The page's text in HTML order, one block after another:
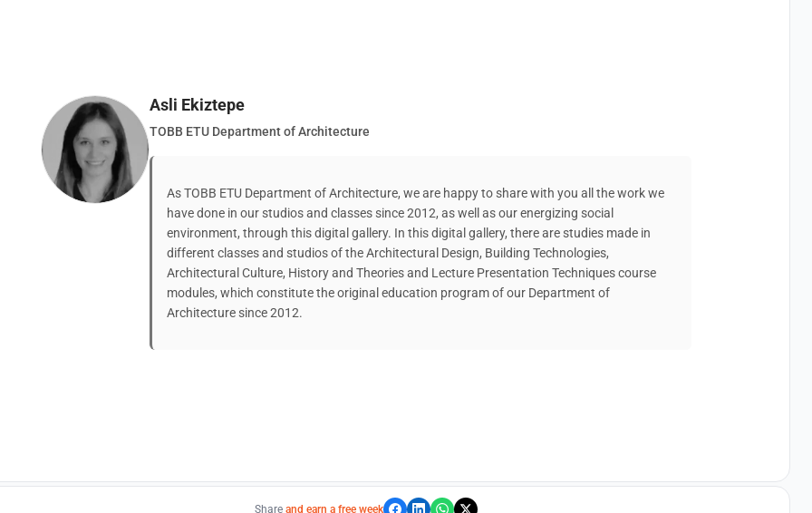
Asli Ekiztepe
TOBB ETU Department of Architecture
As TOBB ETU Department of Architecture, we are happy to share with you all the work we
have done in our studios and classes since 2012, as well as our energizing social
environment, through this digital gallery. In this digital gallery, there are studies made in
different classes and studios of the Architectural Design, Building Technologies,
Architectural Culture, History and Theories and Lecture Presentation Techniques course
modules, which constitute the original education program of our Department of
Architecture since 2012.
Share and earn a free week